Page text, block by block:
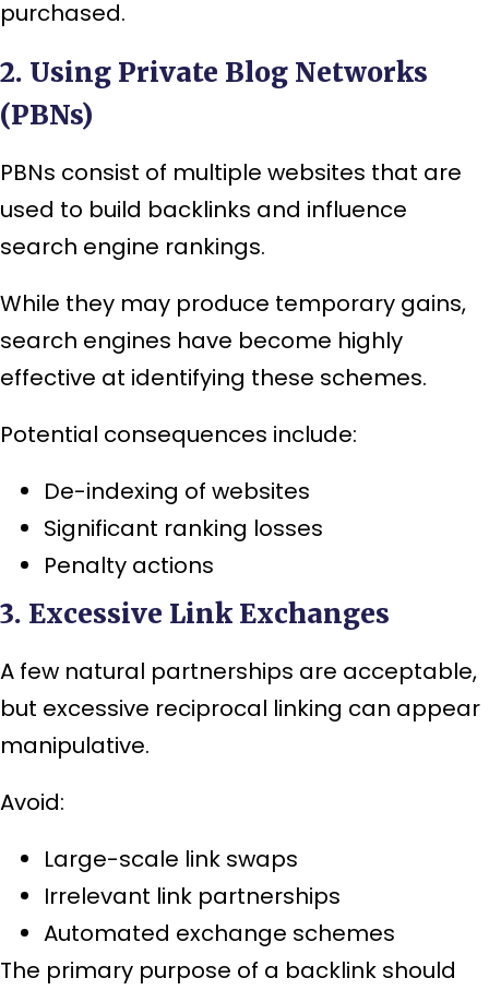
purchased.
2. Using Private Blog Networks
(PBNs)
PBNs consist of multiple websites that are
used to build backlinks and influence
search engine rankings.
While they may produce temporary gains,
search engines have become highly
effective at identifying these schemes.
Potential consequences include:
De-indexing of websites
Significant ranking losses
Penalty actions
3. Excessive Link Exchanges
A few natural partnerships are acceptable,
but excessive reciprocal linking can appear
manipulative.
Avoid:
Large-scale link swaps
Irrelevant link partnerships
Automated exchange schemes
The primary purpose of a backlink should